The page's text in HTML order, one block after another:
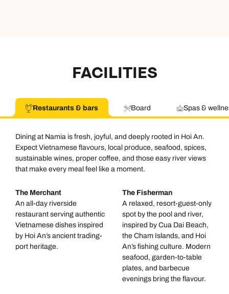
FACILITIES
Restaurants & bars Board Spas &
Dining at Namia is fresh, joyful, and deeply rooted in Hoi An.
Expect Vietnamese flavours, local produce, seafood, spices,
sustainable wines, proper coffee, and those easy river views
that make every meal feel like a moment.
The Merchant
An all-day riverside
restaurant serving authentic
Vietnamese dishes inspired
by Hoi An’s ancient trading-
port heritage.
The Fisherman
A relaxed, resort-guest-only
spot by the pool and river,
inspired by Cua Dai Beach,
the Cham Islands, and Hoi
An’s fishing culture. Modern
seafood, garden-to-table
plates, and barbecue
evenings bring the flavour.